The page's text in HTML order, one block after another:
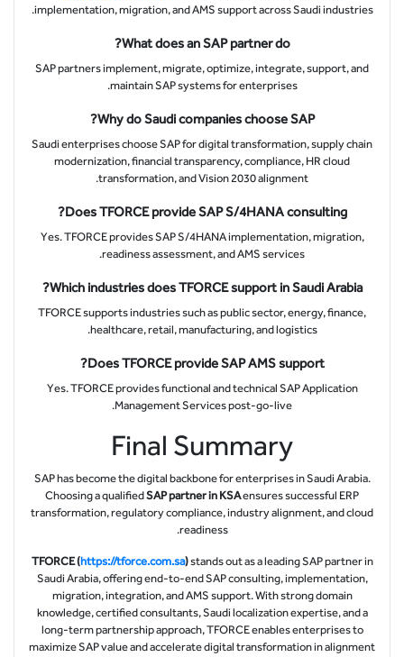
implementation, migration, and AMS support across Saudi industries.
What does an SAP partner do?
SAP partners implement, migrate, optimize, integrate, support, and
maintain SAP systems for enterprises.
Why do Saudi companies choose SAP?
Saudi enterprises choose SAP for digital transformation, supply chain
modernization, financial transparency, compliance, HR cloud
transformation, and Vision 2030 alignment.
Does TFORCE provide SAP S/4HANA consulting?
Yes. TFORCE provides SAP S/4HANA implementation, migration,
readiness assessment, and AMS services.
Which industries does TFORCE support in Saudi Arabia?
TFORCE supports industries such as public sector, energy, finance,
healthcare, retail, manufacturing, and logistics.
Does TFORCE provide SAP AMS support?
Yes. TFORCE provides functional and technical SAP Application
Management Services post-go-live.
Final Summary
SAP has become the digital backbone for enterprises in Saudi Arabia.
Choosing a qualifiedSAP partner in KSAensures successful ERP
transformation, regulatory compliance, industry alignment, and cloud
readiness.
TFORCE (https://tforce.com.sa)stands out as a leading SAP partner in
Saudi Arabia, offering end-to-end SAP consulting, implementation,
migration, integration, and AMS support. With strong domain
knowledge, certified consultants, Saudi localization expertise, and a
long-term partnership approach, TFORCE enables enterprises to
maximize SAP value and accelerate digital transformation in alignment